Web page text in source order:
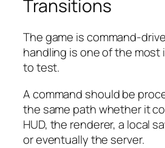
Transitions
The game is command-
handling is one of the most
to test.
A command should be
the same path whether it
HUD, the renderer, a local
or eventually the server.